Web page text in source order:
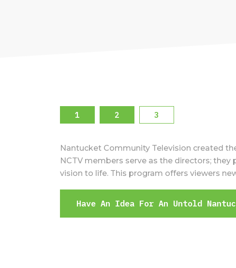
1 2 3
Nantucket Community Television created
NCTV members serve as the directors;
vision to life. This program offers viewers
Have An Idea For An Untold